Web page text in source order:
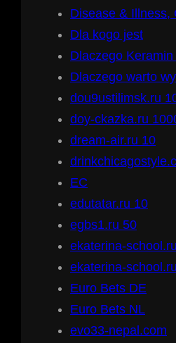
Disease & Illness,
Dla kogo jest
Dlaczego Keramin
Dlaczego warto
dou9ustilimsk.ru
doy-ckazka.ru
dream-air.ru 10
EC
edutatar.ru 10
egbs1.ru 50
ekaterina-
ekaterina-
Euro Bets DE
Euro Bets NL
evo33-nepal.com